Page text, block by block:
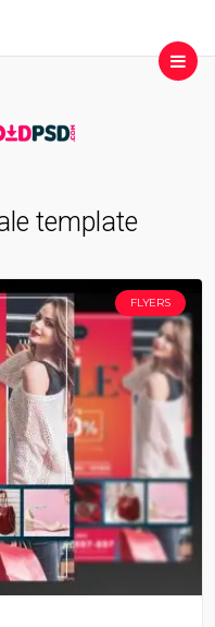
template
FLYERS